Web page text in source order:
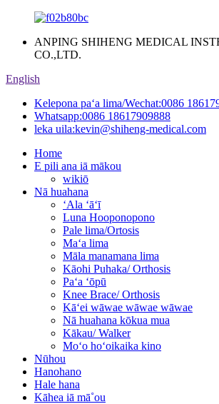
ANPING SHIHENG MEDICAL
CO.,LTD.
English
Kelepona paʻa lima/Wechat:0086
Whatsapp:0086 18617909888
leka uila:kevin@shiheng-medical.com
Home
E pili ana iā mākou
wikiō
Nā huahana
ʻAla ʻāʻī
Luna Hooponopono
Pale lima/Ortosis
Maʻa lima
Māla manamana lima
Kāohi Puhaka/ Orthosis
Paʻa ʻōpū
Knee Brace/ Orthosis
Kāʻei wāwae wāwae wāwae
Nā huahana kōkua mua
Kākau/ Walker
Moʻo hoʻoikaika kino
Nūhou
Hanohano
Hale hana
Kāhea iā mā˚ou